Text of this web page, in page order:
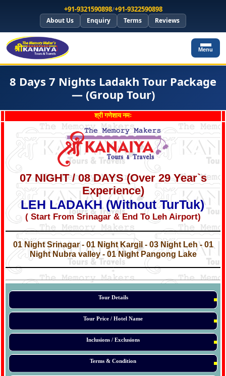
+91-9321590898/+91-9322590898
About Us Enquiry Terms Reviews
Menu
8 Days 7 Nights Ladakh Tour Package
— (Group Tour)
श्री गणेशाय नमः
07 NIGHT / 08 DAYS (Over 29 Year`s
Experience)
LEH LADAKH (Without TurTuk)
( Start From Srinagar & End To Leh Airport)
*
01 Night Srinagar - 01 Night Kargil - 03 Night Leh - 01
Night Nubra valley - 01 Night Pangong Lake
*
*
Tour Details
Tour Price / Hotel Name
Inclusions / Exclusions
Terms & Condition